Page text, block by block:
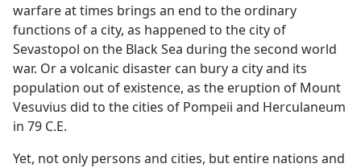
warfare at times brings an end to the ordinary
functions of a city, as happened to the city of
Sevastopol on the Black Sea during the second world
war. Or a volcanic disaster can bury a city and its
population out of existence, as the eruption of Mount
Vesuvius did to the cities of Pompeii and Herculaneum
in 79 C.E.
Yet, not only persons and cities, but entire nations and